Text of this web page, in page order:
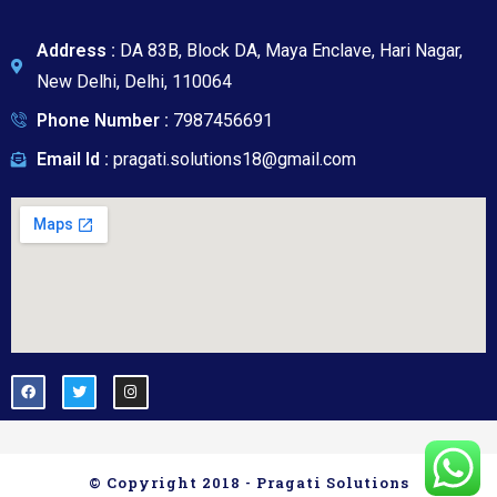
Address : DA 83B, Block DA, Maya Enclave, Hari Nagar,
New Delhi, Delhi, 110064
Phone Number : 7987456691
Email Id : pragati.solutions18@gmail.com
© Copyright 2018 - Pragati Solutions